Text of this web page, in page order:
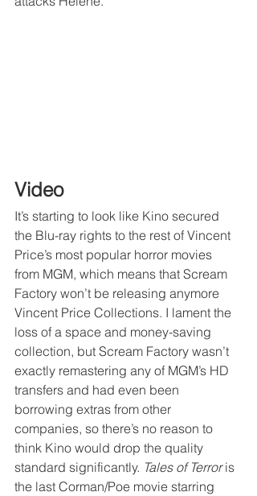
Video
It’s starting to look like Kino secured
the Blu-ray rights to the rest of Vincent
Price’s most popular horror movies
from MGM, which means that Scream
Factory won’t be releasing anymore
Vincent Price Collections. I lament the
loss of a space and money-saving
collection, but Scream Factory wasn’t
exactly remastering any of MGM’s HD
transfers and had even been
borrowing extras from other
companies, so there’s no reason to
think Kino would drop the quality
standard significantly. Tales of Terror is
the last Corman/Poe movie starring